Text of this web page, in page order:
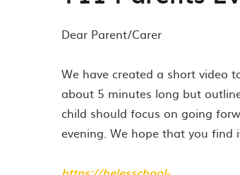
Dear Parent/Carer
We have created a short video
about 5 minutes long but
child should focus on going
evening. We hope that you find